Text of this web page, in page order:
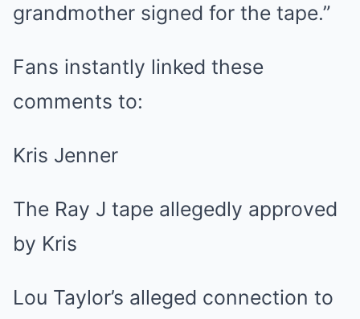
grandmother signed for the tape.”
Fans instantly linked these
comments to:
Kris Jenner
The Ray J tape allegedly approved
by Kris
Lou Taylor’s alleged connection to